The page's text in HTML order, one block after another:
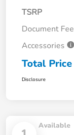
TSRP
Document Fee
Accessories
Total Price
Disclosure
Available